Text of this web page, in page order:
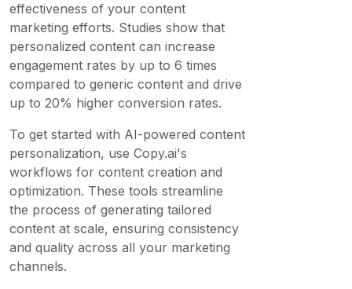
effectiveness of your content
marketing efforts. Studies show that
personalized content can increase
engagement rates by up to 6 times
compared to generic content and drive
up to 20% higher conversion rates.
To get started with AI-powered content
personalization, use Copy.ai's
workflows for content creation and
optimization. These tools streamline
the process of generating tailored
content at scale, ensuring consistency
and quality across all your marketing
channels.